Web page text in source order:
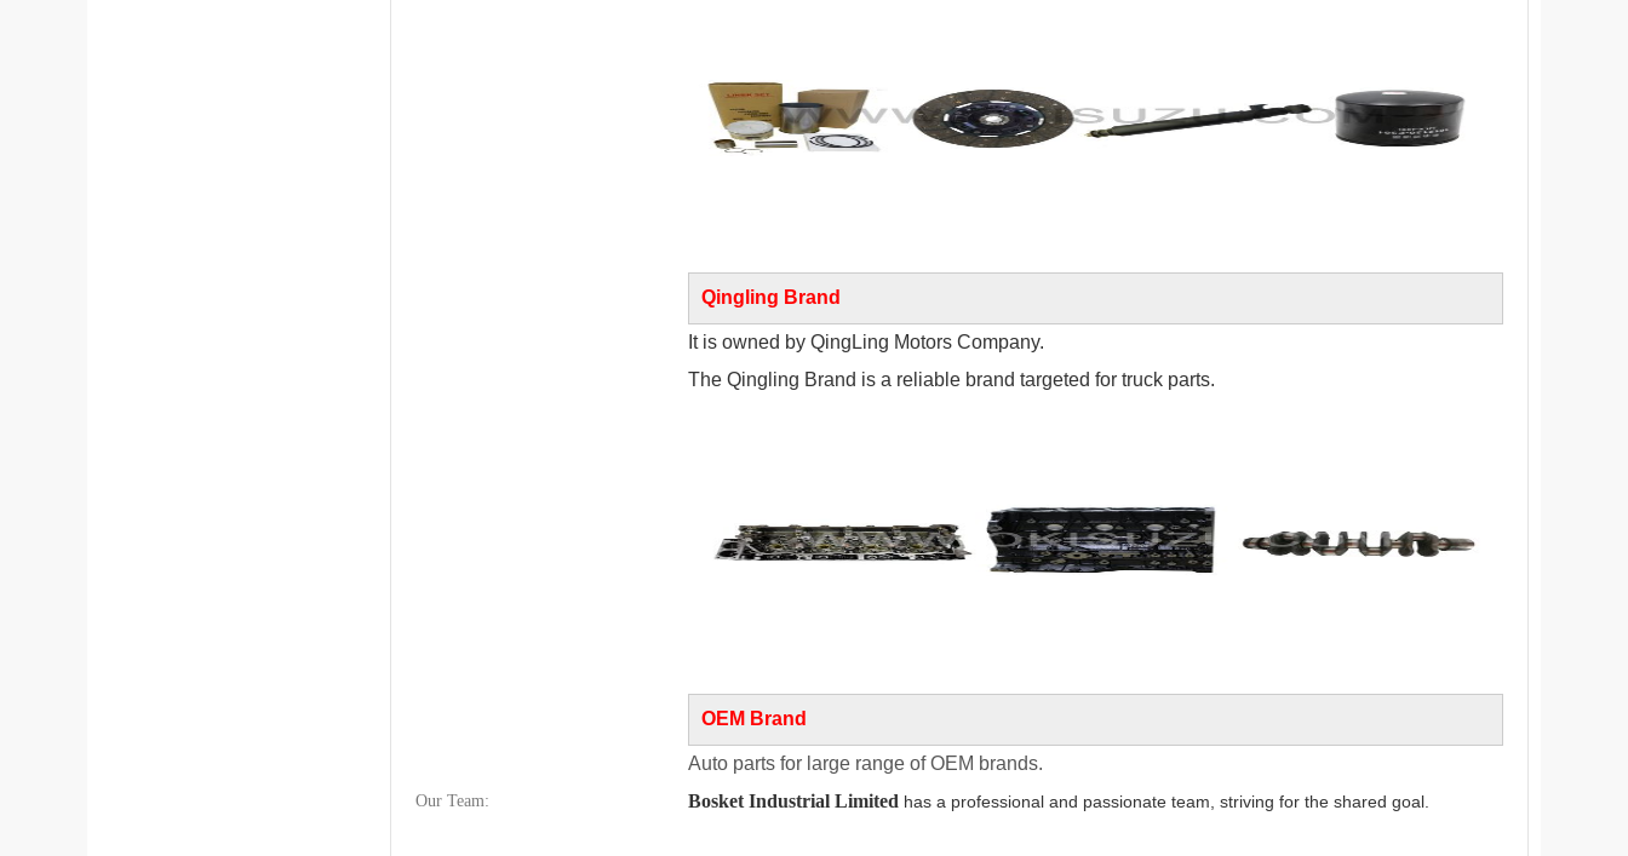
Qingling Brand
It is owned by QingLing Motors Company.
The Qingling Brand is a reliable brand targeted for truck parts.
OEM Brand
Auto parts for large range of OEM brands.
Our Team: Bosket Industrial Limited has a professional and passionate team, striving for the shared goal.